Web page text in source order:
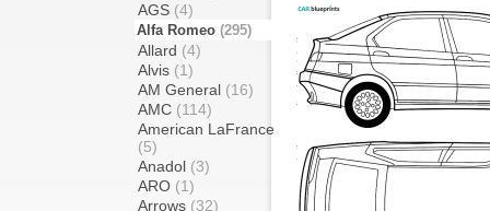
AGS (4)
Alfa Romeo (295)
Allard (4)
Alvis (1)
AM General (16)
AMC (114)
American LaFrance
(5)
Anadol (3)
ARO (1)
Arrows (32)